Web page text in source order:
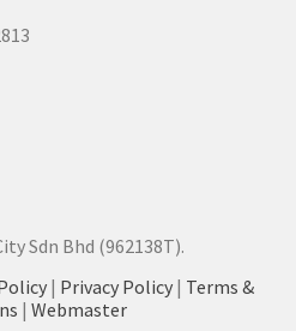
Sdn Bhd (962138T).
| Privacy Policy | Terms &
| Webmaster